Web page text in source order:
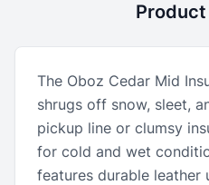
The Oboz Cedar Mid
shrugs off snow, sleet,
pickup line or clumsy
for cold and wet
features durable